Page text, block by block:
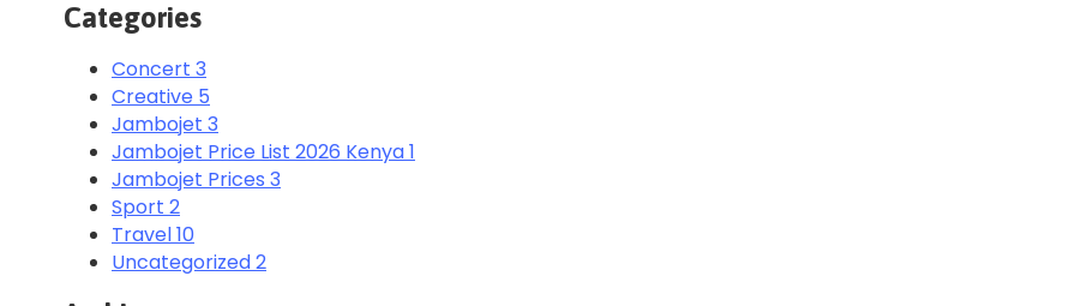
Categories
Concert 3
Creative 5
Jambojet 3
Jambojet Price List 2026 Kenya1
Jambojet Prices 3
Sport 2
Travel10
Uncategorized2